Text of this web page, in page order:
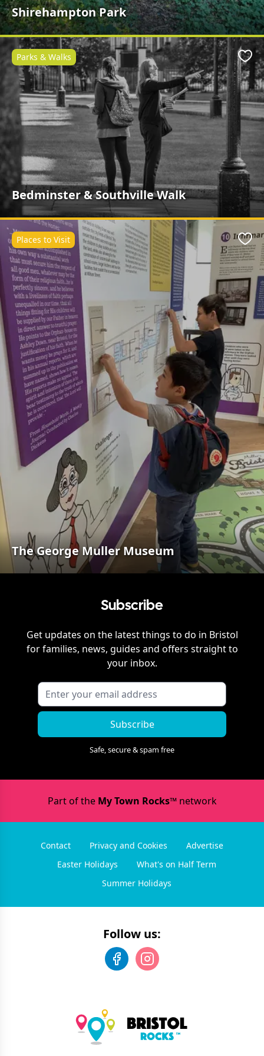
Shirehampton Park
Bedminster & Southville Walk
Parks & Walks
The George Muller Museum
Places to Visit
Subscribe
Get updates on the latest things to do in Bristol
for families, news, guides and offers straight to
your inbox.
Subscribe
Safe, secure & spam free
Part of the My Town Rocks™network
Contact Privacy and Cookies
Advertise
Easter Holidays
What's on Half Term
Summer Holidays
Follow us: